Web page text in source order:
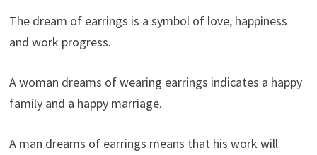
The dream of earrings is a symbol of love, happiness
and work progress.
A woman dreams of wearing earrings indicates a happy
family and a happy marriage.
A man dreams of earrings means that his work will